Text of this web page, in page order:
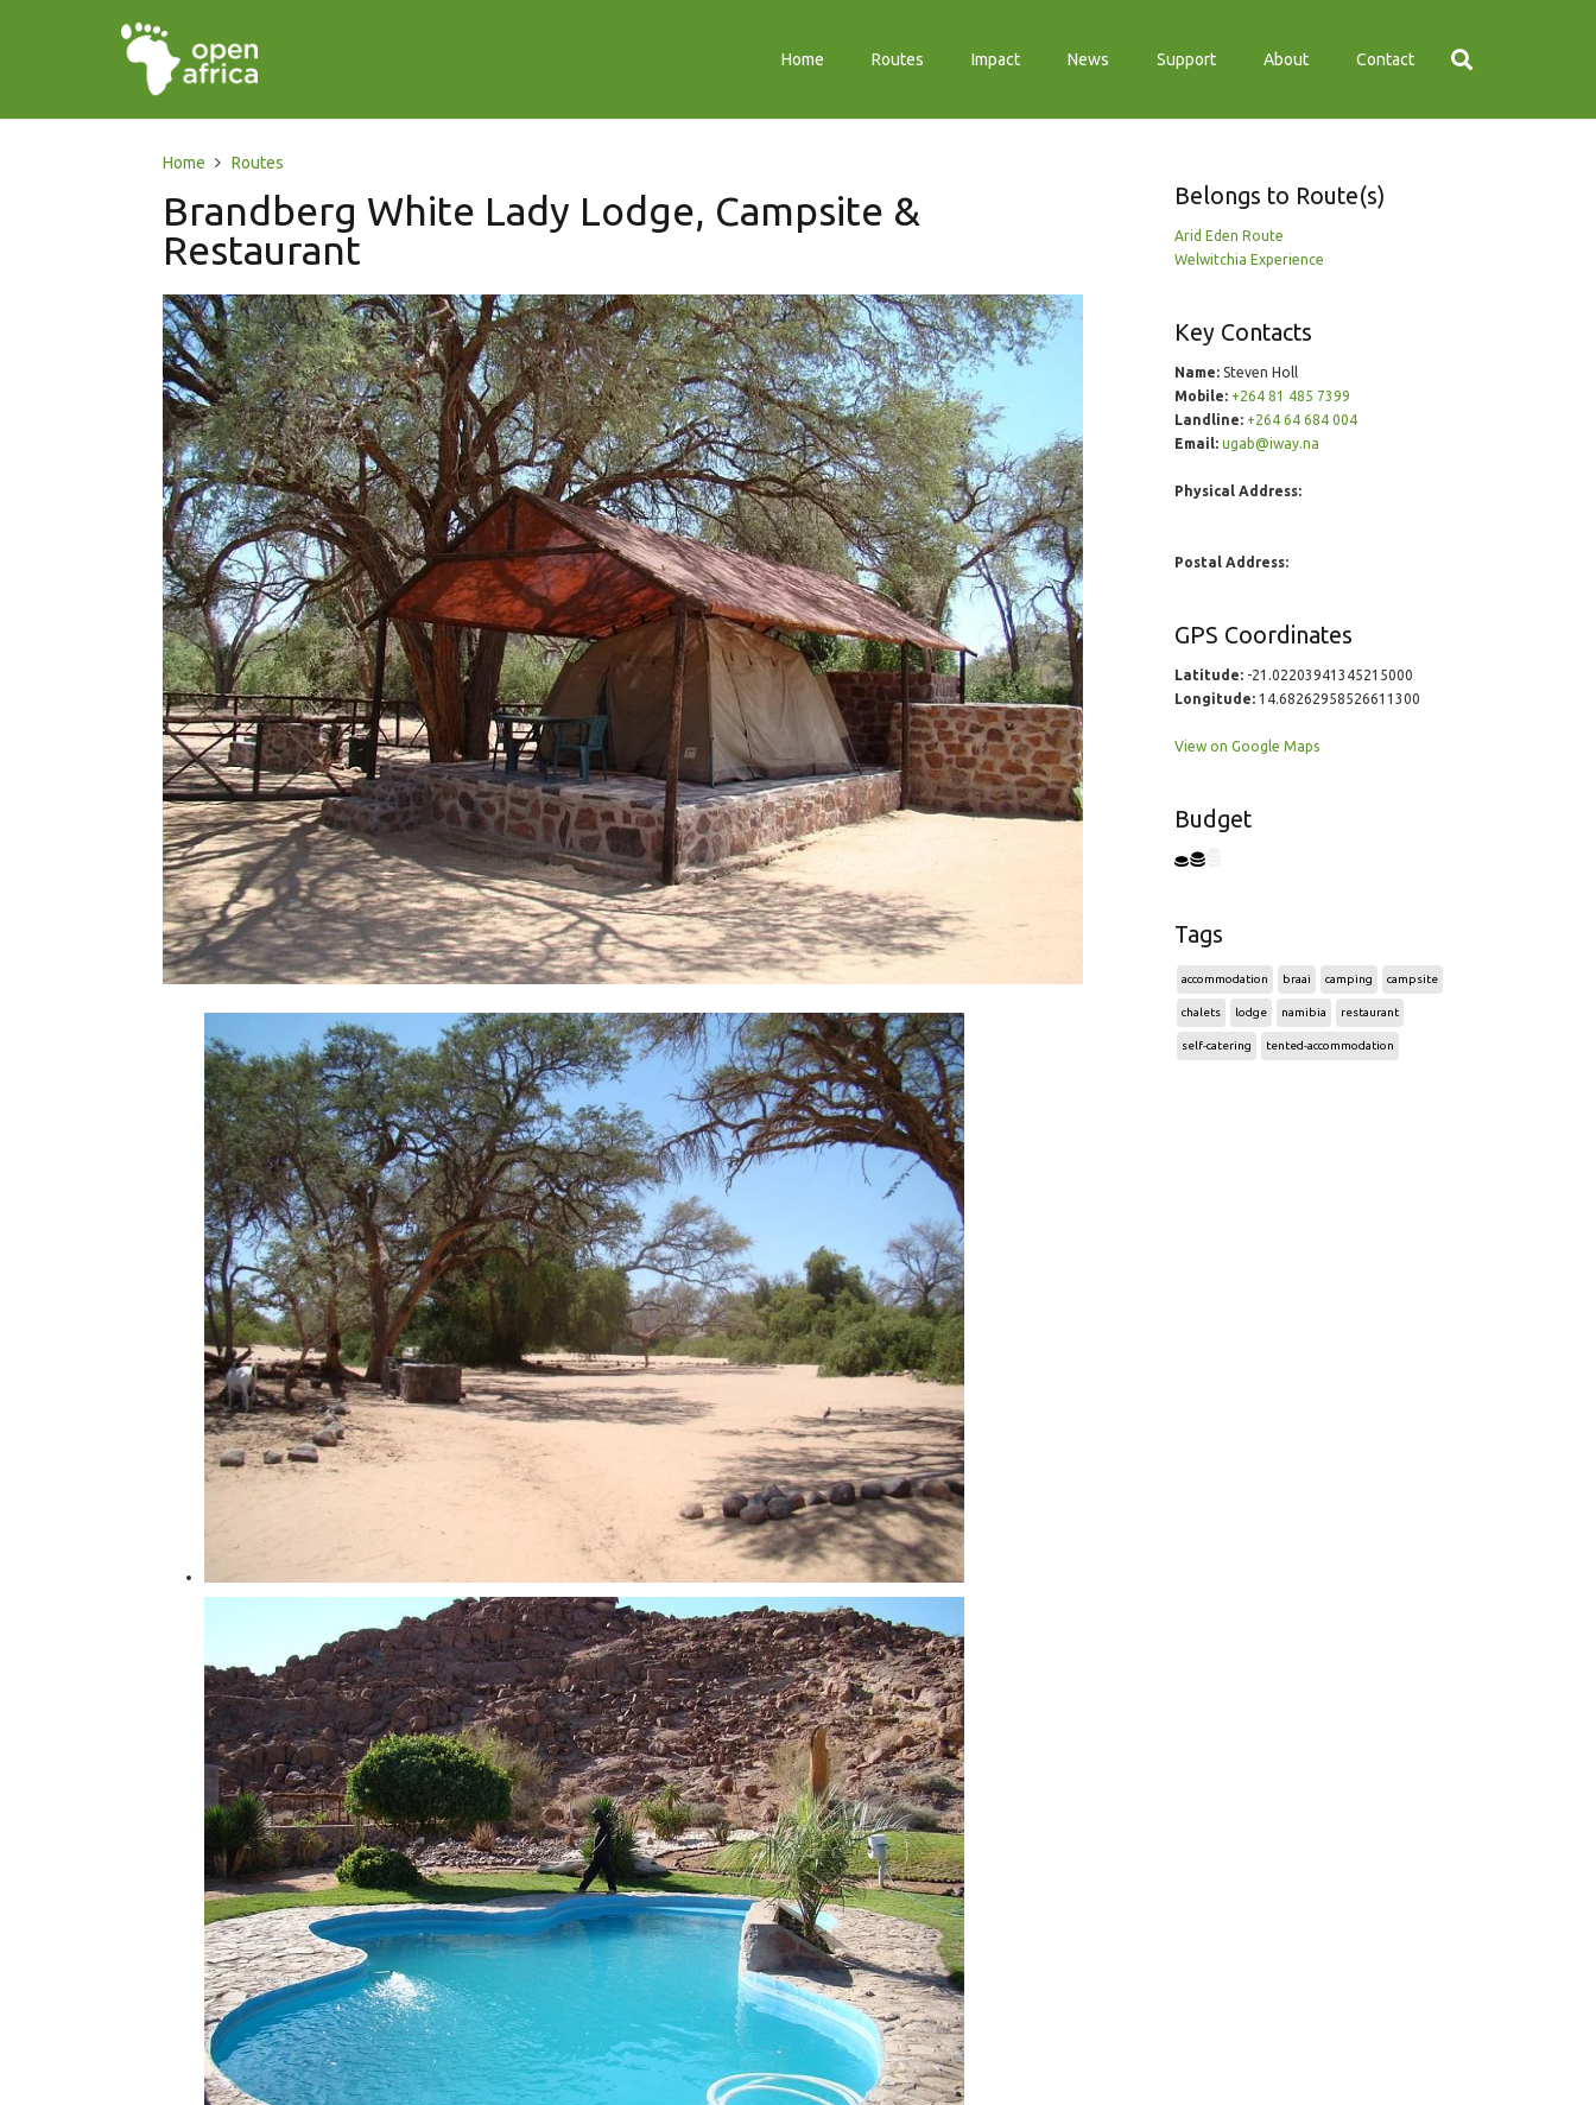
Home Routes Impact News Support About Contact
Home Routes
Brandberg White Lady Lodge, Campsite &
Restaurant
Belongs to Route(s)
Arid Eden Route
Welwitchia Experience
Key Contacts
Name:Steven Holl
Mobile: +264 81 485 7399
Landline: +264 64 684 004
Email: ugab@iway.na
Physical Address:
Postal Address:
GPS Coordinates
Latitude:-21.02203941345215000
Longitude:14.68262958526611300
View on Google Maps
Budget
Tags
accommodation braai camping campsite
chalets lodge namibia restaurant
self-catering tented-accommodation